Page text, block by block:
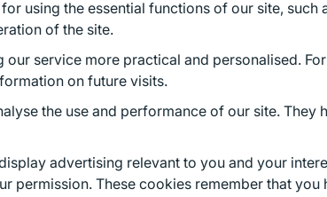
using the essential functions of our site,
of the site.
service more practical and personalised.
on future visits.
the use and performance of our site.
advertising relevant to you and your
permission. These cookies remember that